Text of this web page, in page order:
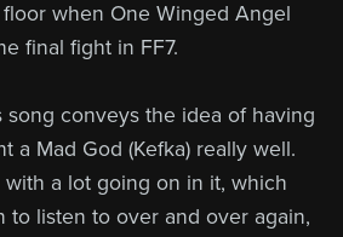
when One Winged Angel
final fight in FF7.
song conveys the idea of having
a Mad God (Kefka) really well.
with a lot going on in it, which
to listen to over and over again,